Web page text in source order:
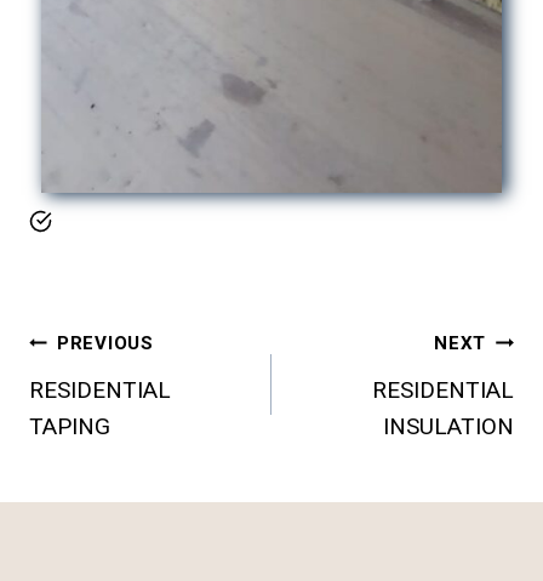
Post
Navigation
PREVIOUS
RESIDENTIAL
TAPING
NEXT
RESIDENTIAL
INSULATION